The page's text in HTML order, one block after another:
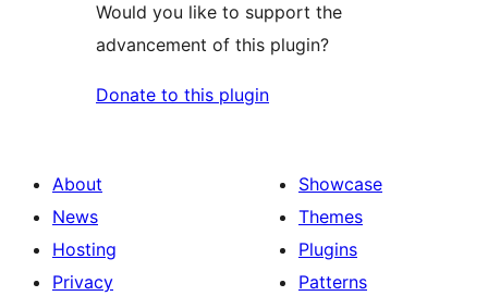
Would you like to support the
advancement of this plugin?
Donate to this plugin
About
News
Hosting
Privacy
Showcase
Themes
Plugins
Patterns